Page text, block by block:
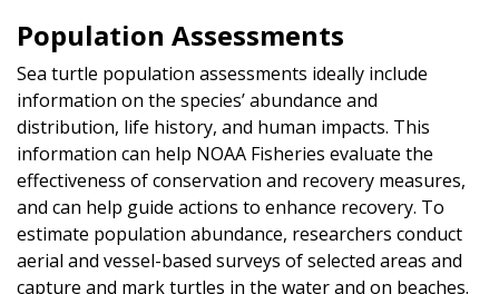
Population Assessments
Sea turtle population assessments ideally include
information on the species’ abundance and
distribution, life history, and human impacts. This
information can help NOAA Fisheries evaluate the
effectiveness of conservation and recovery measures,
and can help guide actions to enhance recovery. To
estimate population abundance, researchers conduct
aerial and vessel-based surveys of selected areas and
capture and mark turtles in the water and on beaches.